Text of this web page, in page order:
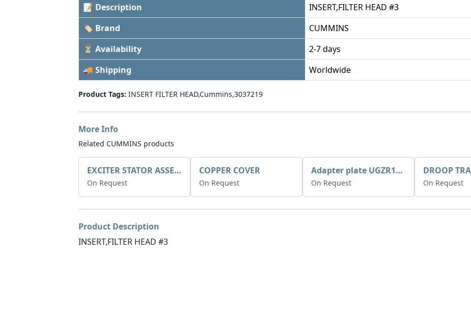
📝 Description
INSERT,FILTER HEAD #3
🏷 Brand
CUMMINS
⏳ Availability
2-7 days
🚚 Shipping
Worldwide
Product Tags: INSERT FILTER HEAD,Cummins,3037219
More Info
Related CUMMINS products
EXCITER STATOR ASSEMBLY
On Request
COPPER COVER
On Request
Adapter plate UGZR12C1/RM15
On Request On Request
Product Description
INSERT,FILTER HEAD #3